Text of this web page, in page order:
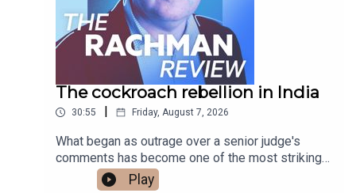
Follow Gideon on Bluesky or X
@gideonrachman.bsky.social,@gideonrachman
Read a transcript of this episode on FT.com
The cockroach rebellion in India
30:55 Friday, August 7, 2026
What began as outrage over a senior judge's
comments has become one of the most striking
youth protest movements India has seen in years.
Play